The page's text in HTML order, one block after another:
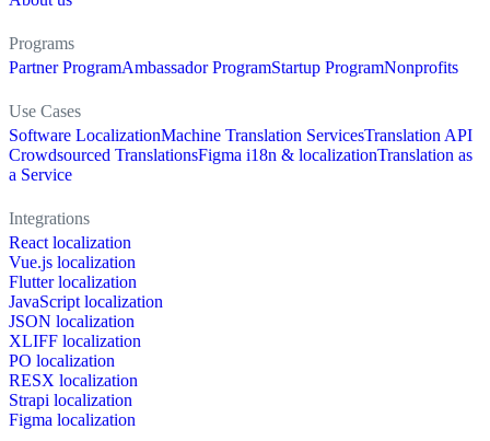
Programs
Partner ProgramAmbassador ProgramStartup ProgramNonprofits
Use Cases
Software LocalizationMachine Translation ServicesTranslation API
Crowdsourced TranslationsFigma i18n & localizationTranslation as
a Service
Integrations
React localization
Vue.js localization
Flutter localization
JavaScript localization
JSON localization
XLIFF localization
PO localization
RESX localization
Strapi localization
Figma localization